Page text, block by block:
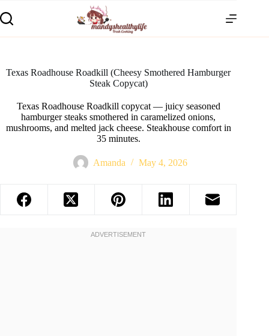
Texas Roadhouse Roadkill (Cheesy Smothered Hamburger
Steak Copycat)
Texas Roadhouse Roadkill copycat — juicy seasoned
hamburger steaks smothered in caramelized onions,
mushrooms, and melted jack cheese. Steakhouse comfort in
35 minutes.
Amanda May 4, 2026